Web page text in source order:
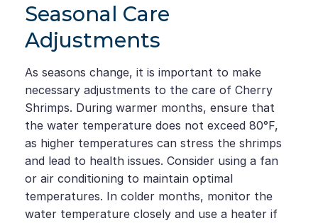
Seasonal Care
Adjustments
As seasons change, it is important to make
necessary adjustments to the care of Cherry
Shrimps. During warmer months, ensure that
the water temperature does not exceed 80°F,
as higher temperatures can stress the shrimps
and lead to health issues. Consider using a fan
or air conditioning to maintain optimal
temperatures. In colder months, monitor the
water temperature closely and use a heater if